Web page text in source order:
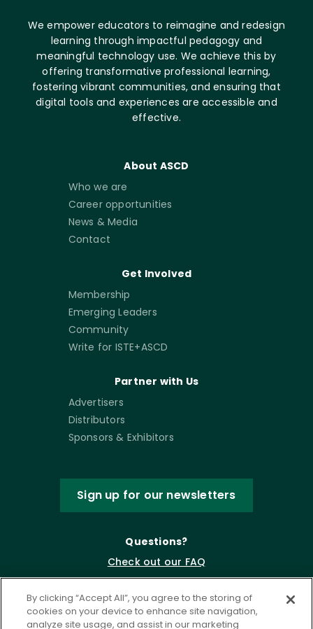
We empower educators to reimagine and redesign
learning through impactful pedagogy and
meaningful technology use. We achieve this by
offering transformative professional learning,
fostering vibrant communities, and ensuring that
digital tools and experiences are accessible and
effective.
About ASCD
Who we are
Career opportunities
News & Media
Contact
Get Involved
Membership
Emerging Leaders
Community
Write for ISTE+ASCD
Partner with Us
Advertisers
Distributors
Sponsors & Exhibitors
Sign up for our newsletters
Questions?
Check out our FAQ
By clicking “Accept All”, you agree to the storing of
cookies on your device to enhance site navigation,
analyze site usage, and assist in our marketing